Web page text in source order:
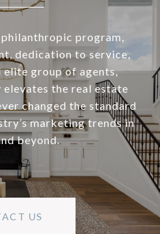
program,
dedication to service,
group of agents,
the real estate
changed the standard
marketing trends in
beyond.
US